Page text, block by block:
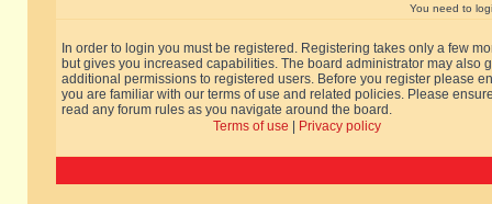
You need to
In order to login you must be registered. Registering takes only a few
but gives you increased capabilities. The board administrator may also
additional permissions to registered users. Before you register please
you are familiar with our terms of use and related policies. Please
read any forum rules as you navigate around the board.
Terms of use
Privacy policy